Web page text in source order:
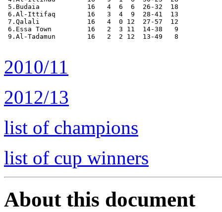
5.Budaia            16   4  6  6  26-32  18
6.Al-Ittifaq        16   3  4  9  28-41  13
7.Qalali            16   4  0 12  27-57  12
6.Essa Town         16   2  3 11  14-38   9
9.Al-Tadamun        16   2  2 12  13-49   8
2010/11
2012/13
list of champions
list of cup winners
About this document